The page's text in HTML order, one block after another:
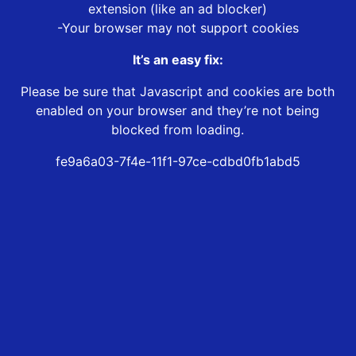
extension (like an ad blocker)
-Your browser may not support cookies
It’s an easy fix:
Please be sure that Javascript and cookies are both
enabled on your browser and they’re not being
blocked from loading.
fe9a6a03-7f4e-11f1-97ce-cdbd0fb1abd5